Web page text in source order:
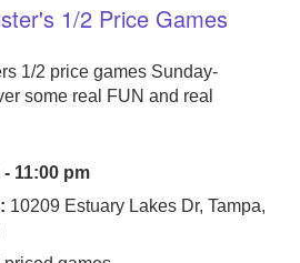
1/2 Price Games
1/2 price games Sunday-
some real FUN and real
- 11:00 pm
10209 Estuary Lakes Dr, Tampa,